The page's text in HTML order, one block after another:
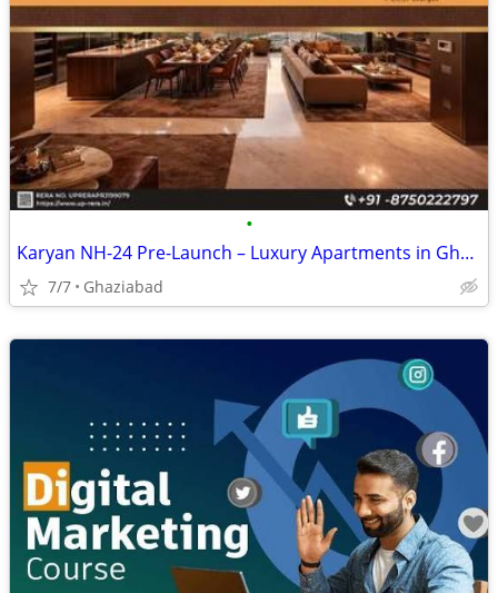
•
Karyan NH-24 Pre-Launch – Luxury Apartments in Ghaziabad
7/7 Ghaziabad